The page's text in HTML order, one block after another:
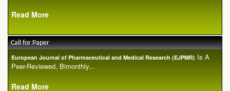
Read More
Call for Paper
European Journal of Pharmaceutical and Medical Research (EJPMR) Is A
Peer-Reviewed, Bimonthly...
Read More